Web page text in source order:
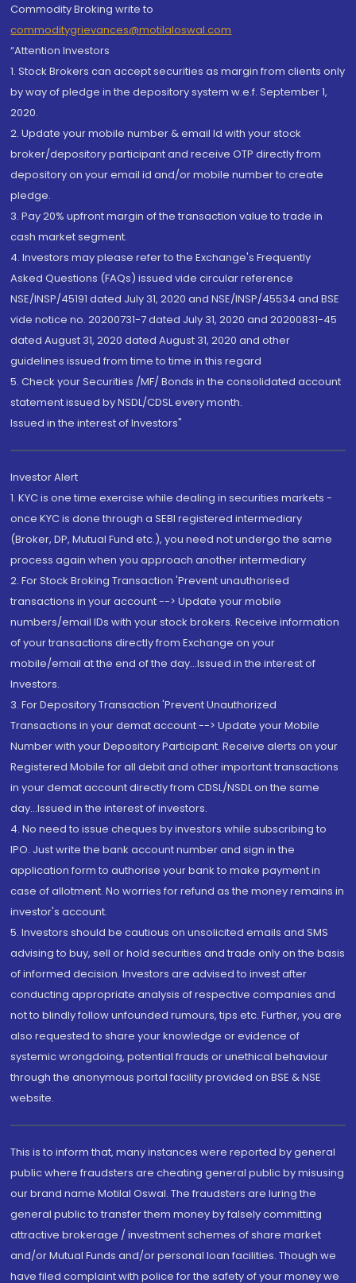
Commodity Broking write to
commoditygrievances@motilaloswal.com
“Attention Investors
1. Stock Brokers can accept securities as margin from clients only
by way of pledge in the depository system w.e.f. September 1,
2020.
2. Update your mobile number & email Id with your stock
broker/depository participant and receive OTP directly from
depository on your email id and/or mobile number to create
pledge.
3. Pay 20% upfront margin of the transaction value to trade in
cash market segment.
4. Investors may please refer to the Exchange's Frequently
Asked Questions (FAQs) issued vide circular reference
NSE/INSP/45191 dated July 31, 2020 and NSE/INSP/45534 and BSE
vide notice no. 20200731-7 dated July 31, 2020 and 20200831-45
dated August 31, 2020 dated August 31, 2020 and other
guidelines issued from time to time in this regard
5. Check your Securities /MF/ Bonds in the consolidated account
statement issued by NSDL/CDSL every month.
Issued in the interest of Investors"
Investor Alert
1. KYC is one time exercise while dealing in securities markets -
once KYC is done through a SEBI registered intermediary
(Broker, DP, Mutual Fund etc.), you need not undergo the same
process again when you approach another intermediary
2. For Stock Broking Transaction 'Prevent unauthorised
transactions in your account --> Update your mobile
numbers/email IDs with your stock brokers. Receive information
of your transactions directly from Exchange on your
mobile/email at the end of the day...Issued in the interest of
Investors.
3. For Depository Transaction 'Prevent Unauthorized
Transactions in your demat account --> Update your Mobile
Number with your Depository Participant. Receive alerts on your
Registered Mobile for all debit and other important transactions
in your demat account directly from CDSL/NSDL on the same
day...Issued in the interest of investors.
4. No need to issue cheques by investors while subscribing to
IPO. Just write the bank account number and sign in the
application form to authorise your bank to make payment in
case of allotment. No worries for refund as the money remains in
investor's account.
5. Investors should be cautious on unsolicited emails and SMS
advising to buy, sell or hold securities and trade only on the basis
of informed decision. Investors are advised to invest after
conducting appropriate analysis of respective companies and
not to blindly follow unfounded rumours, tips etc. Further, you are
also requested to share your knowledge or evidence of
systemic wrongdoing, potential frauds or unethical behaviour
through the anonymous portal facility provided on BSE & NSE
website.
This is to inform that, many instances were reported by general
public where fraudsters are cheating general public by misusing
our brand name Motilal Oswal. The fraudsters are luring the
general public to transfer them money by falsely committing
attractive brokerage / investment schemes of share market
and/or Mutual Funds and/or personal loan facilities. Though we
have filed complaint with police for the safety of your money we